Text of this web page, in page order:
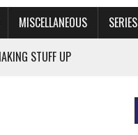
MISCELLANEOUS SERIES
STUFF UP